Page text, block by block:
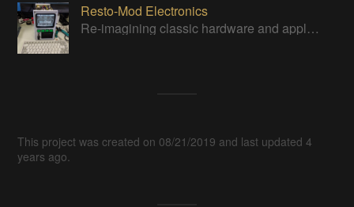
Resto-Mod Electronics
Re-imagining classic hardware and applying it to new tasks with new technology.
This project was created on 08/21/2019 and last updated 4
years ago.